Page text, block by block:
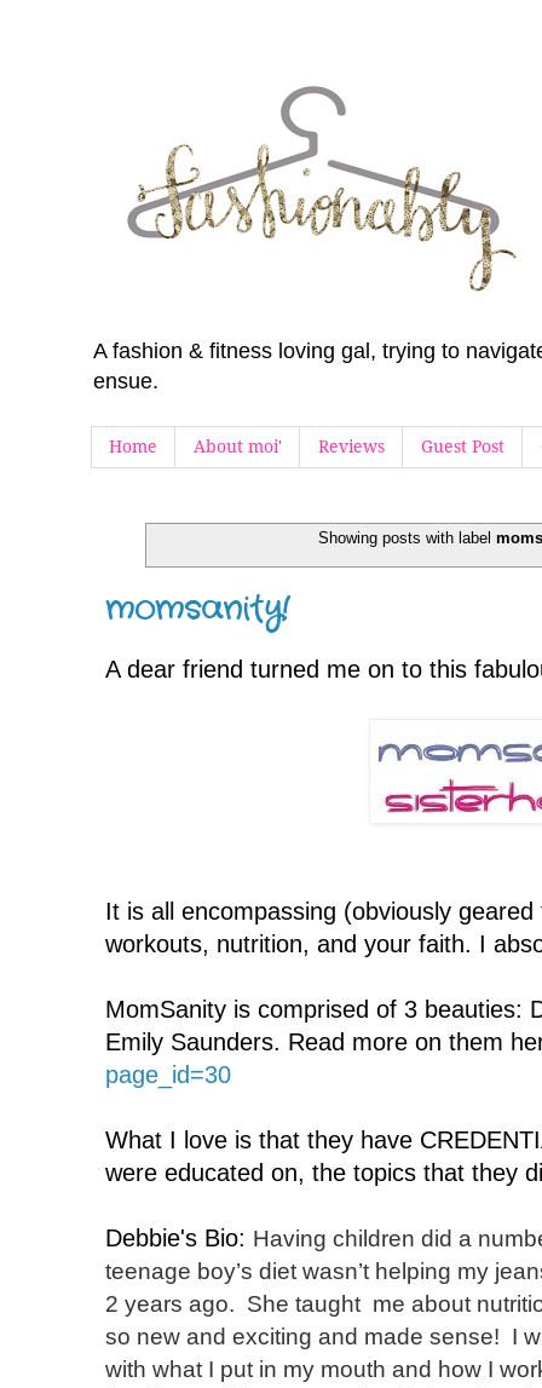
A fashion & fitness loving gal, trying to
ensue.
Home About moi' Reviews Guest Post
Showing posts with label
momsanity!
A dear friend turned me on to this
It is all encompassing (obviously
workouts, nutrition, and your faith. I
MomSanity is comprised of 3 beauties:
Emily Saunders. Read more on them
page_id=30
What I love is that they have
were educated on, the topics that they
Debbie's Bio: Having children did a
teenage boy’s diet wasn’t helping my
2 years ago. She taught me about
so new and exciting and made sense! I
with what I put in my mouth and how I